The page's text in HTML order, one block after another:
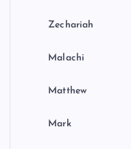
Zechariah
Malachi
Matthew
Mark